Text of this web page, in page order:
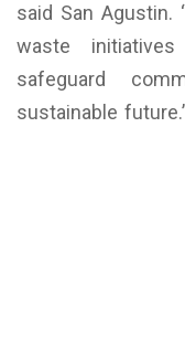
said San Agustin.
waste
safeguard
sustainable